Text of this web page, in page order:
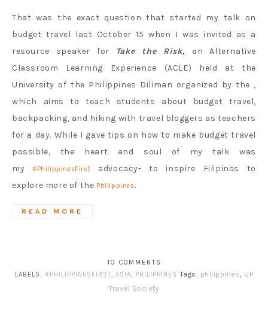
That was the exact question that started my talk on
budget travel last October 15 when I was invited as a
resource speaker for
Take the Risk, an Alternative
Classroom Learning Experience (ACLE) held at the
University of the Philippines Diliman organized by the ,
which aims to teach students about budget travel,
backpacking, and hiking with travel bloggers as teachers
for a day. While I gave tips on how to make budget travel
possible, the heart and soul of my talk was
my ‪#‎PhilippinesFirst‬
advocacy- to inspire Filipinos to
explore more of the Philippines .
READ MORE
10 COMMENTS
LABELS: #PHILIPPINESFIRST, ASIA, PHILIPPINES Tags: philippines, UP
Travel Society